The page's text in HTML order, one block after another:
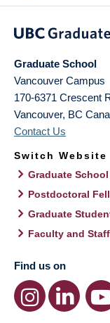
Graduate School
Vancouver Campus
170-6371 Crescent
Vancouver, BC
Contact Us
Switch Website
Graduate School
Postdoctoral
Graduate
Faculty and
Find us on